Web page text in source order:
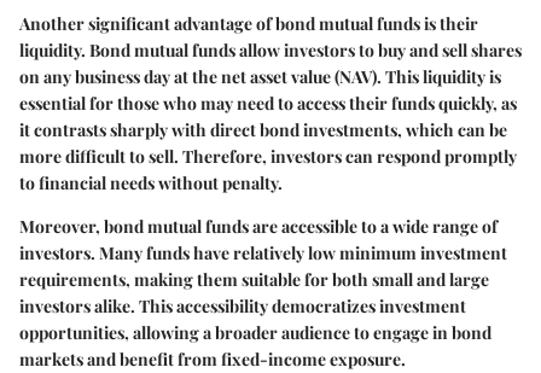
Another significant advantage of bond mutual funds is their
liquidity. Bond mutual funds allow investors to buy and sell shares
on any business day at the net asset value (NAV). This liquidity is
essential for those who may need to access their funds quickly, as
it contrasts sharply with direct bond investments, which can be
more difficult to sell. Therefore, investors can respond promptly
to financial needs without penalty.
Moreover, bond mutual funds are accessible to a wide range of
investors. Many funds have relatively low minimum investment
requirements, making them suitable for both small and large
investors alike. This accessibility democratizes investment
opportunities, allowing a broader audience to engage in bond
markets and benefit from fixed-income exposure.